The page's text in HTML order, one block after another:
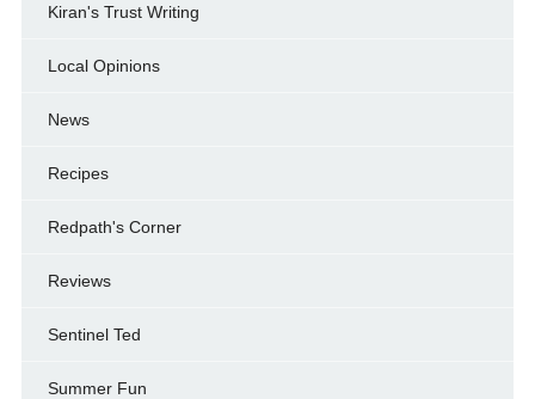
Kiran's Trust Writing
Local Opinions
News
Recipes
Redpath's Corner
Reviews
Sentinel Ted
Summer Fun